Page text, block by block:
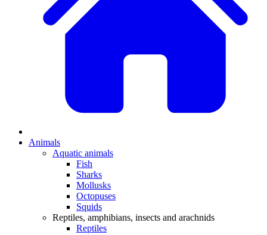
Animals
Aquatic animals
Fish
Sharks
Mollusks
Octopuses
Squids
Reptiles, amphibians, insects and arachnids
Reptiles